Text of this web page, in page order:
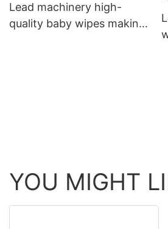
Lead machinery high-
quality baby wipes making
YOU MIGHT